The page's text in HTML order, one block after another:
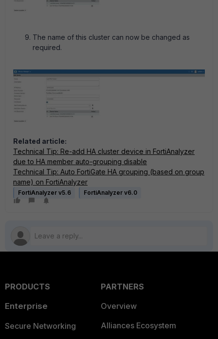
The name of this cluster can now be changed as
required.
Related article:
Technical Tip: Re-add HA cluster device in FortiAnalyzer
due to HA member auto-grouping disable
Technical Tip: Auto FortiGate HA grouping (based on group
name) on FortiAnalyzer
FortiAnalyzer v5.6 FortiAnalyzer v6.0
PRODUCTS
Enterprise
Secure Networking
PARTNERS
Overview
Alliances Ecosystem